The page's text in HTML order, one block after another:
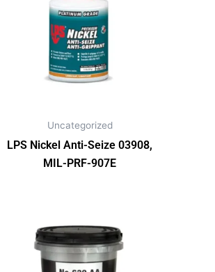
Uncategorized
LPS Nickel Anti-Seize 03908,
MIL-PRF-907E